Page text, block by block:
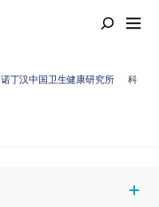
诺丁汉中国卫生健康研究所
科